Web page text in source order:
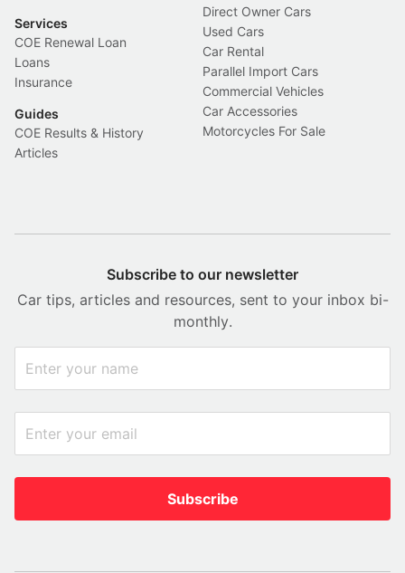
Services
COE Renewal Loan
Loans
Insurance
Guides
COE Results & History
Articles
Direct Owner Cars
Used Cars
Car Rental
Parallel Import Cars
Commercial Vehicles
Car Accessories
Motorcycles For Sale
Subscribe to our newsletter
Car tips, articles and resources, sent to your inbox bi-
monthly.
Subscribe